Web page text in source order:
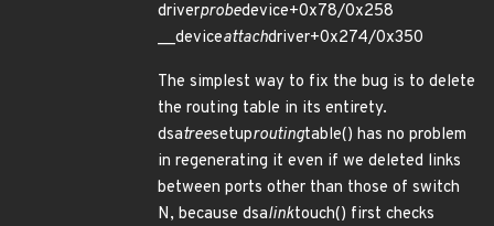
driverprobedevice+0x78/0x258
__deviceattachdriver+0x274/0x350
The simplest way to fix the bug is to delete
the routing table in its entirety.
dsatreesetuproutingtable() has no problem
in regenerating it even if we deleted links
between ports other than those of switch
N, because dsalinktouch() first checks